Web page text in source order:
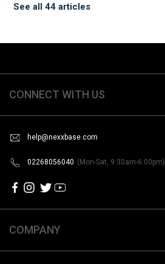
See all 44 articles
CONNECT WITH US
help@nexxbase.com
02268056040 (Mon-Sat, 9:30am-6:00pm)
COMPANY